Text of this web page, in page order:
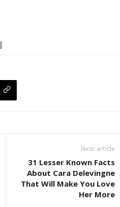
Next article
31 Lesser Known Facts
About Cara Delevingne
That Will Make You Love
Her More